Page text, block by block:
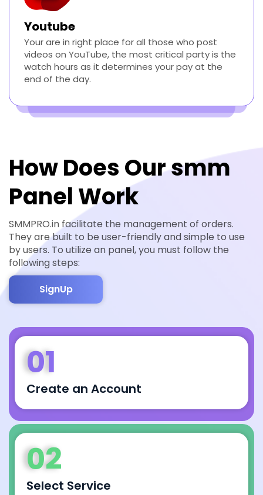
Youtube
Your are in right place for all those who post
videos on YouTube, the most critical party is the
watch hours as it determines your pay at the
end of the day.
How Does Our smm
Panel Work
SMMPRO.in facilitate the management of orders.
They are built to be user-friendly and simple to use
by users. To utilize an panel, you must follow the
following steps:
SignUp
01
Create an Account
02
Select Service